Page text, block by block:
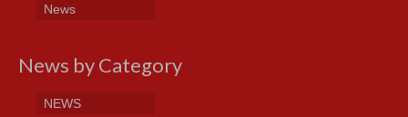
News
News by Category
NEWS